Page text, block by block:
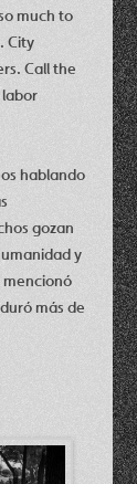
much to
City
Call the
hablando
gozan
y
mencionó
más de